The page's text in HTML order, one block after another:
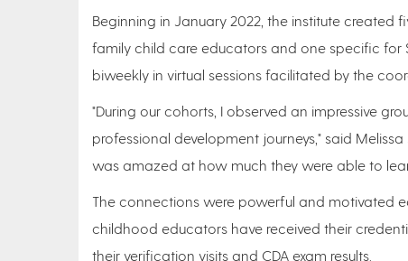
Beginning in January 2022, the institute
family child care educators and one specific for
biweekly in virtual sessions facilitated by the
"During our cohorts, I observed an impressive
professional development journeys," said
was amazed at how much they were able to
The connections were powerful and motivated
childhood educators have received their
their verification visits and CDA exam results.